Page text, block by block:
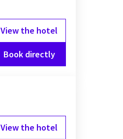
View the hotel
Book directly
View the hotel